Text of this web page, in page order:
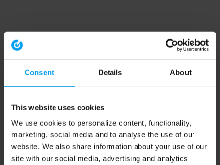
Consent Details About
This website uses cookies
We use cookies to personalize content, functionality,
marketing, social media and to analyse the use of our
website. We also share information about your use of our
site with our social media, advertising and analytics